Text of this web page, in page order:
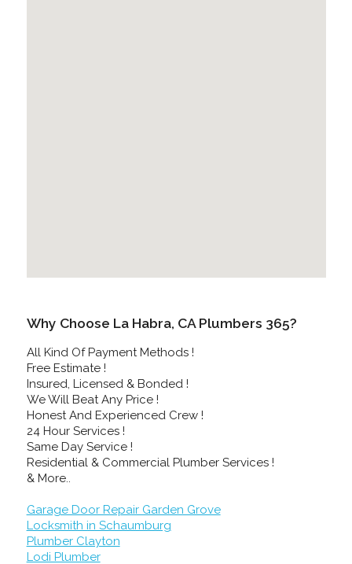
Why Choose La Habra, CA Plumbers 365?
All Kind Of Payment Methods !
Free Estimate !
Insured, Licensed & Bonded !
We Will Beat Any Price !
Honest And Experienced Crew !
24 Hour Services !
Same Day Service !
Residential & Commercial Plumber Services !
& More..
Garage Door Repair Garden Grove
Locksmith in Schaumburg
Plumber Clayton
Lodi Plumber